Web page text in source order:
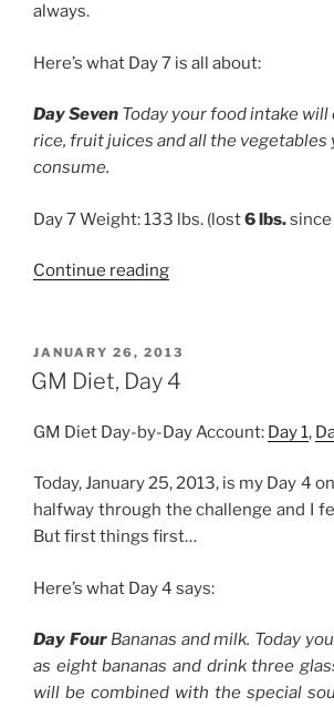
always.
Here’s what Day 7 is all about:
Day Seven Today your food intake
rice, fruit juices and all the vegetables
consume.
Day 7 Weight: 133 lbs. (lost6 lbs.since
Continue reading“GM
7”
POSTED
ON
JANUARY 26, 2013
GM Diet, Day 4
GM Diet Day-by-Day Account: Day 1,
Today, January 25, 2013, is my Day 4
halfway through the challenge and I
But first things first…
Here’s what Day 4 says:
Day FourBananas and milk. Today
as eight bananas and drink three
will be combined with the special